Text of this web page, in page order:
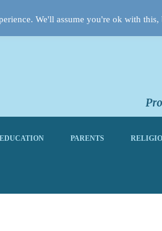
PARENTS
We'll assume you're ok with